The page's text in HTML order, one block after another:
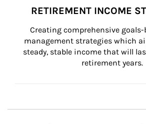
RETIREMENT INCOME
Creating comprehensive goals-
management strategies which
steady, stable income that will
retirement years.